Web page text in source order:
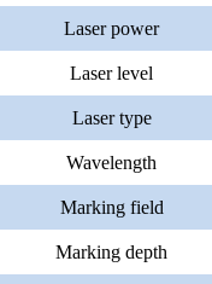
Laser power
Laser level
Laser type
Wavelength
Marking field
Marking depth